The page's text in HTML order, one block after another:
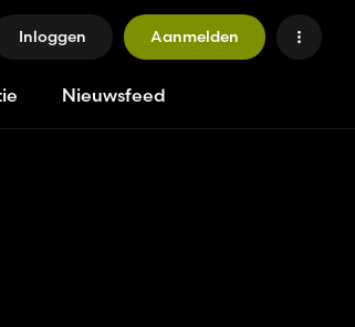
Inloggen Aanmelden
Nieuwsfeed